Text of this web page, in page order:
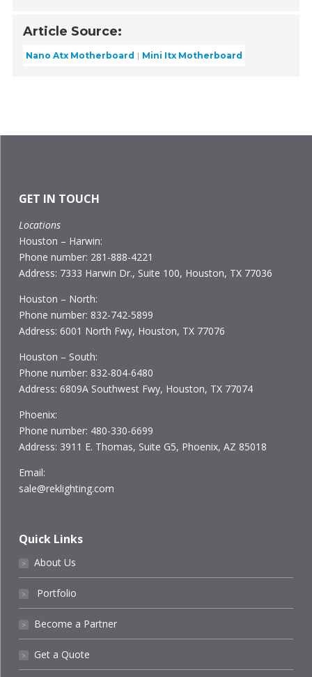
Article Source:
Nano Atx Motherboard Mini Itx Motherboard
GET IN TOUCH
Locations
Houston – Harwin:
Phone number: 281-888-4221
Address: 7333 Harwin Dr., Suite 100, Houston, TX 77036
Houston – North:
Phone number: 832-742-5899
Address: 6001 North Fwy, Houston, TX 77076
Houston – South:
Phone number: 832-804-6480
Address: 6809A Southwest Fwy, Houston, TX 77074
Phoenix:
Phone number: 480-330-6699
Address: 3911 E. Thomas, Suite G5, Phoenix, AZ 85018
Email:
sale@reklighting.com
Quick Links
˃ About Us
˃ Portfolio
˃ Become a Partner
˃ Get a Quote